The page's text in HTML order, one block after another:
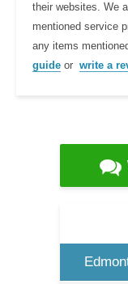
their websites. We
mentioned service
any items
guide or write a